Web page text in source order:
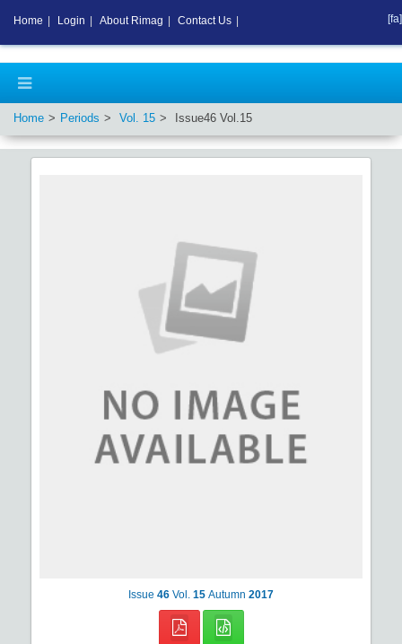
Home Periods Vol. 15 Issue46 Vol.15
Issue 46 Vol. 15 Autumn 2017
Home Login About Rimag Contact Us [fa]